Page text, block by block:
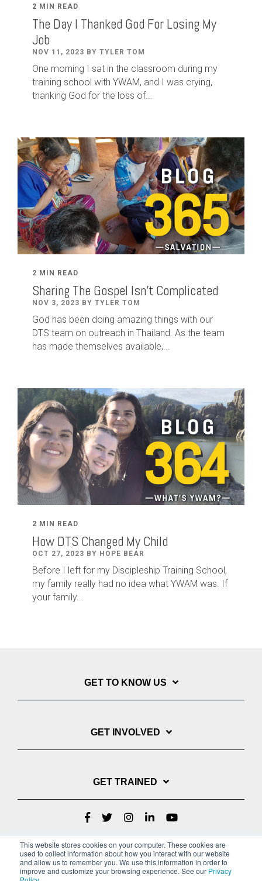
This website stores cookies on your computer. These cookies are
used to collect information about how you interact with our website
and allow us to remember you. We use this information in order to
improve and customize your browsing experience. See our Privacy
2 MIN READ
The Day I Thanked God For Losing My
Job
NOV 11, 2023 BY TYLER TOM
One morning I sat in the classroom during my
training school with YWAM, and I was crying,
thanking God for the loss of...
2 MIN READ
Sharing The Gospel Isn't Complicated
NOV 3, 2023 BY TYLER TOM
God has been doing amazing things with our
DTS team on outreach in Thailand. As the team
has made themselves available,...
2 MIN READ
How DTS Changed My Child
OCT 27, 2023 BY HOPE BEAR
Before I left for my Discipleship Training School,
my family really had no idea what YWAM was. If
your family...
GET TO KNOW US
GET INVOLVED
GET TRAINED